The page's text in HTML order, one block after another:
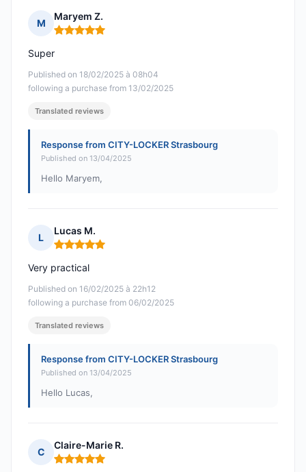
M
Maryem Z.
Rating: 5 out of 5
Published on 18/02/2025 à 08h04
following a purchase from 13/02/2025
Super
Translated reviews
Response from CITY-LOCKER Strasbourg
Published on 13/04/2025
Hello Maryem,
L
Lucas M.
Rating: 5 out of 5
Published on 16/02/2025 à 22h12
following a purchase from 06/02/2025
Very practical
Translated reviews
Response from CITY-LOCKER Strasbourg
Published on 13/04/2025
Hello Lucas,
C
Claire-Marie R.
Rating: 5 out of 5